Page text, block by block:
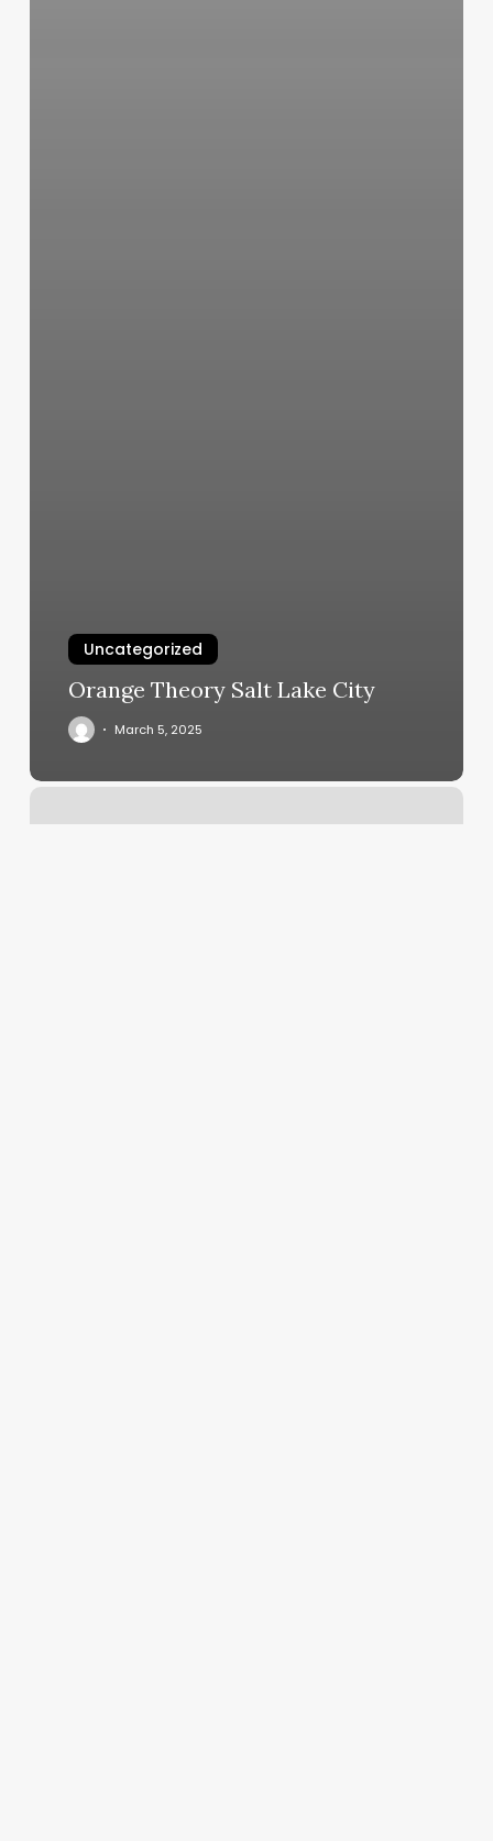
Uncategorized
Orange Theory Salt Lake City
March 5, 2025
Book
Online